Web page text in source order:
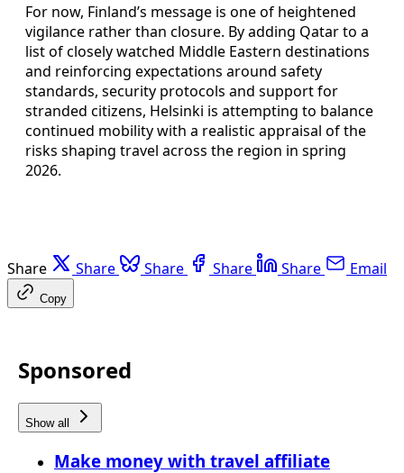
For now, Finland’s message is one of heightened
vigilance rather than closure. By adding Qatar to a
list of closely watched Middle Eastern destinations
and reinforcing expectations around safety
standards, security protocols and support for
stranded citizens, Helsinki is attempting to balance
continued mobility with a realistic appraisal of the
risks shaping travel across the region in spring
2026.
Share Share Share Share Share Email
Copy
Sponsored
Show all
Make money with travel affiliate